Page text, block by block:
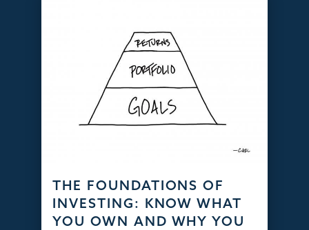
THE FOUNDATIONS OF
INVESTING: KNOW WHAT
YOU OWN AND WHY YOU